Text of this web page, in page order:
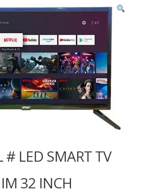
# LED SMART TV
32 INCH